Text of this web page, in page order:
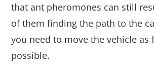
that ant pheromones can still
of them finding the path to the
you need to move the vehicle as
possible.